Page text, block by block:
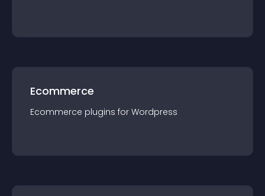
Ecommerce
Ecommerce plugins for Wordpress